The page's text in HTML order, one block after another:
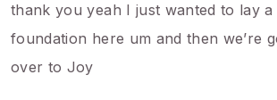
thank you yeah I just wanted to lay
foundation here um and then we’re
over to Joy